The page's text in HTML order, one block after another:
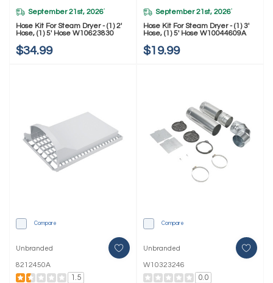
September 21st, 2026*
Hose Kit For Steam Dryer - (1) 2'
Hose, (1) 5' Hose W10623830
$34.99
September 21st, 2026*
Hose Kit For Steam Dryer - (1) 3'
Hose, (1) 5' Hose W10044609A
$19.99
Compare
Unbranded
8212450A
1.5
Compare
Unbranded
W10323246
0.0